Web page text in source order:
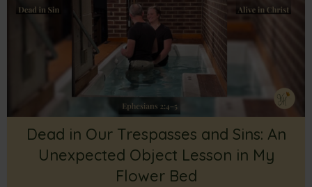
Dead in Our Trespasses and Sins: An
Unexpected Object Lesson in My
Flower Bed